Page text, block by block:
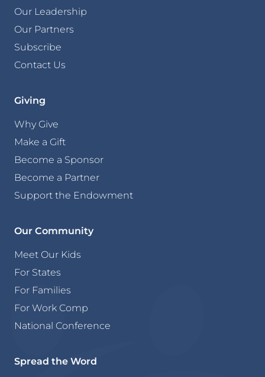
Our Leadership
Our Partners
Subscribe
Contact Us
Giving
Why Give
Make a Gift
Become a Sponsor
Become a Partner
Support the Endowment
Our Community
Meet Our Kids
For States
For Families
For Work Comp
National Conference
Spread the Word